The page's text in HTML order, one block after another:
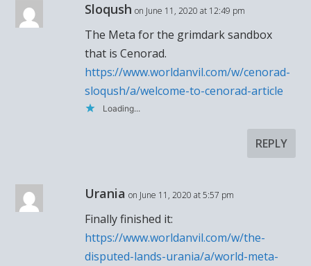
Sloqush on June 11, 2020 at 12:49 pm
The Meta for the grimdark sandbox
that is Cenorad.
https://www.worldanvil.com/w/cenorad-
sloqush/a/welcome-to-cenorad-article
Loading...
REPLY
Urania on June 11, 2020 at 5:57 pm
Finally finished it:
https://www.worldanvil.com/w/the-
disputed-lands-urania/a/world-meta-